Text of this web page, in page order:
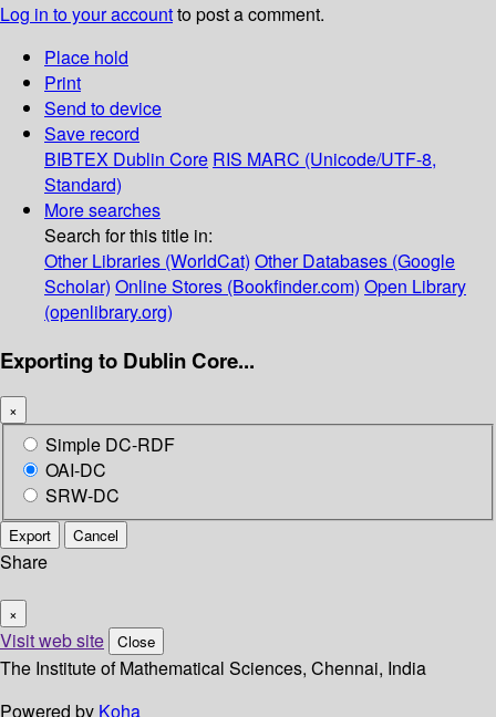
Log in to your accountto post a comment.
Place hold
Print
Send to device
Save record
BIBTEX Dublin Core RIS MARC (Unicode/UTF-8,
Standard)
More searches
Search for this title in:
Other Libraries (WorldCat) Other Databases (Google
Scholar) Online Stores (Bookfinder.com) Open Library
(openlibrary.org)
Exporting to Dublin Core...
×
Simple DC-RDF
OAI-DC
SRW-DC
Export Cancel
Share
×
Visit web site Close
The Institute of Mathematical Sciences, Chennai, India
Powered by Koha